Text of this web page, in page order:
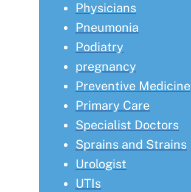
Physicians
Pneumonia
Podiatry
pregnancy
Preventive Medicine
Primary Care
Specialist Doctors
Sprains and Strains
Urologist
UTIs